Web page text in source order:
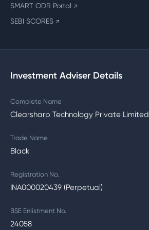
SMART ODR Portal ↗
SEBI SCORES ↗
Investment Adviser Details
Complete Name
Clearsharp Technology Private Limited
Trade Name
Black
Registration No.
INA000020439 (Perpetual)
BSE Enlistment No.
24058